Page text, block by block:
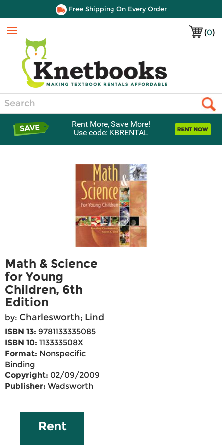
Free Shipping On Every Order
(0)
Menu
Rent More, Save More!
Use code: KBRENTAL
Math & Science
for Young
Children, 6th
Edition
by: Charlesworth; Lind
ISBN 13: 9781133335085
ISBN 10: 113333508X
Format: Nonspecific
Binding
Copyright: 02/09/2009
Publisher: Wadsworth
Rent